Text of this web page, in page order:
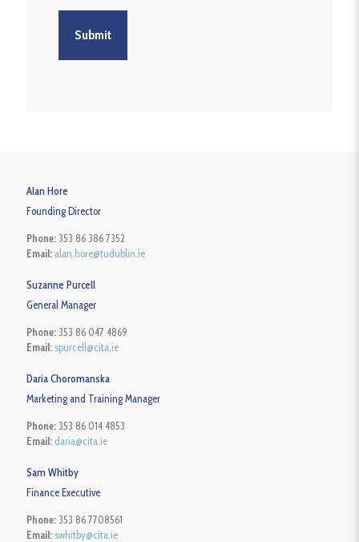
Alan Hore
Founding Director
Phone: 353 86 386 7352
Email: alan.hore@tudublin.ie
Suzanne Purcell
General Manager
Phone: 353 86 047 4869
Email: spurcell@cita.ie
Daria Choromanska
Marketing and Training Manager
Phone: 353 86 014 4853
Email: daria@cita.ie
Sam Whitby
Finance Executive
Phone: 353 86 7708561
Email: swhitby@cita.ie